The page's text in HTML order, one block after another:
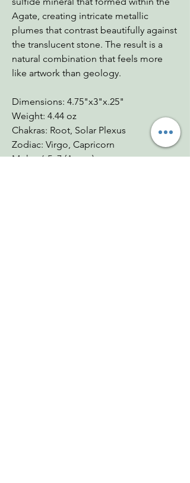
Agate, creating intricate metallic
plumes that contrast beautifully against
the translucent stone. The result is a
natural combination that feels more
like artwork than geology.
Dimensions: 4.75"x3"x.25"
Weight: 4.44 oz
Chakras: Root, Solar Plexus
Zodiac: Virgo, Capricorn
Mohs: 6.5–7 (Agate)